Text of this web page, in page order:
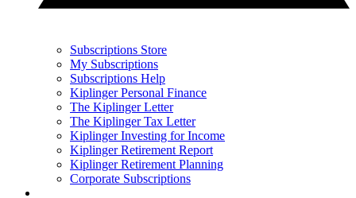
Subscriptions Store
My Subscriptions
Subscriptions Help
Kiplinger Personal Finance
The Kiplinger Letter
The Kiplinger Tax Letter
Kiplinger Investing for Income
Kiplinger Retirement Report
Kiplinger Retirement Planning
Corporate Subscriptions